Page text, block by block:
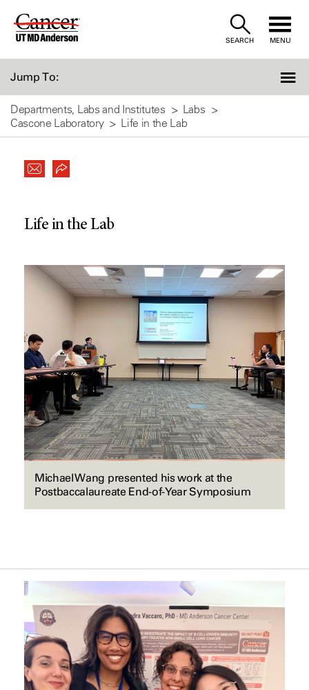
Skip
SEARCH MENU
Jump To:
Departments, Labs and Institutes
Labs
Cascone Laboratory
Life in the Lab
Life in the Lab
Michael Wang presented his work at the
Postbaccalaureate End-of-Year Symposium